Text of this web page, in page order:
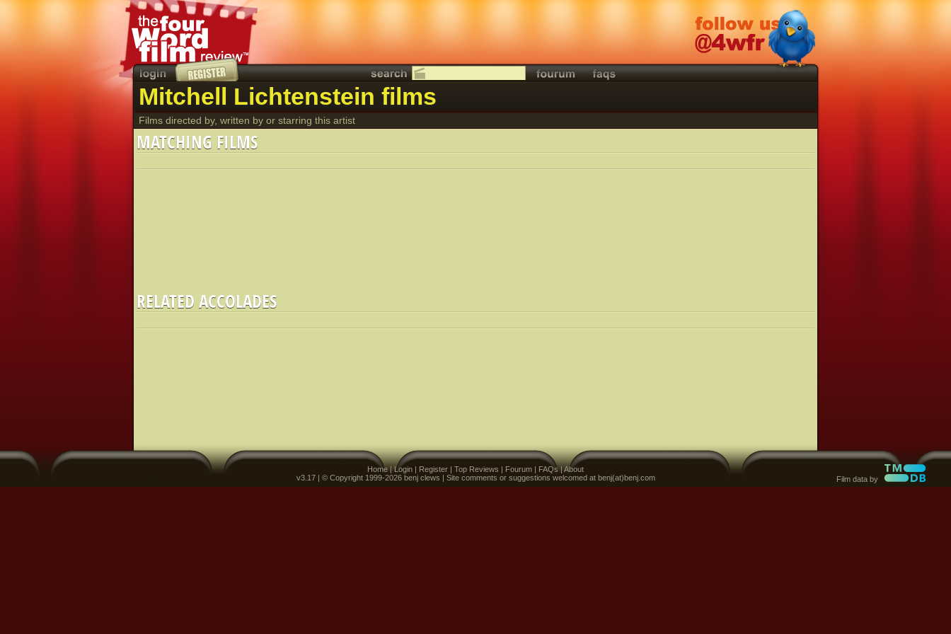
Mitchell Lichtenstein films
Films directed by, written by or starring this artist
MATCHING FILMS
RELATED ACCOLADES
Home|Login | Register | Top Reviews | Fourum | FAQs|About
v3.17 | © Copyright 1999-2026 benj clews | Site comments or suggestions welcomed at benj(at)benj.com
Film data by